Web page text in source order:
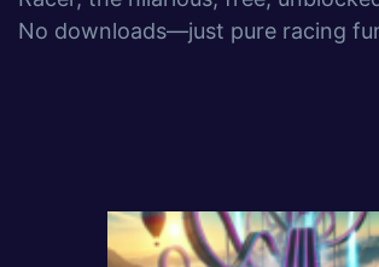
No downloads—just pure racing